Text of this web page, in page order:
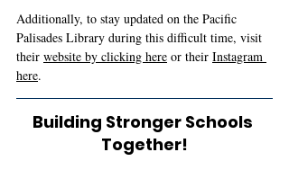
Additionally, to stay updated on the Pacific
Palisades Library during this difficult time, visit
their website by clicking here or their Instagram
here.
Building Stronger Schools
Together!